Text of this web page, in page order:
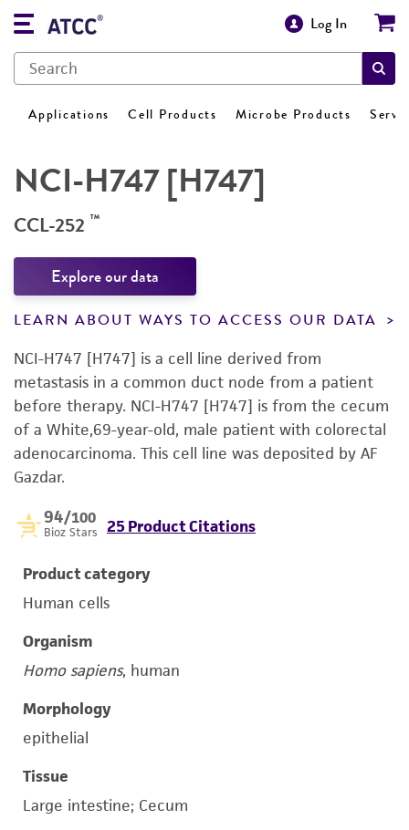
Log In
Applications Cell Products Microbe Products
NCI-H747 [H747]
CCL-252 ™
Explore our data
LEARN ABOUT WAYS TO ACCESS OUR DATA
NCI-H747 [H747] is a cell line derived from
metastasis in a common duct node from a patient
before therapy. NCI-H747 [H747] is from the cecum
of a White,69-year-old, male patient with colorectal
adenocarcinoma. This cell line was deposited by AF
Gazdar.
94/100
Bioz Stars 25 Product Citations
Product category
Human cells
Organism
Homo sapiens, human
Morphology
epithelial
Tissue
Large intestine; Cecum